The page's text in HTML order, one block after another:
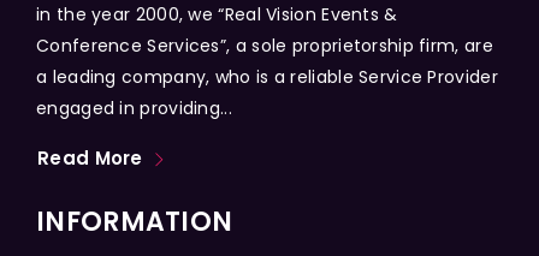
in the year 2000, we “Real Vision Events &
Conference Services”, a sole proprietorship firm, are
a leading company, who is a reliable Service Provider
engaged in providing...
Read More
INFORMATION